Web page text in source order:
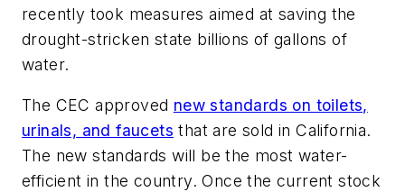
recently took measures aimed at saving the
drought-stricken state billions of gallons of
water.
The CEC approved new standards on toilets,
urinals, and faucets that are sold in California.
The new standards will be the most water-
efficient in the country. Once the current stock